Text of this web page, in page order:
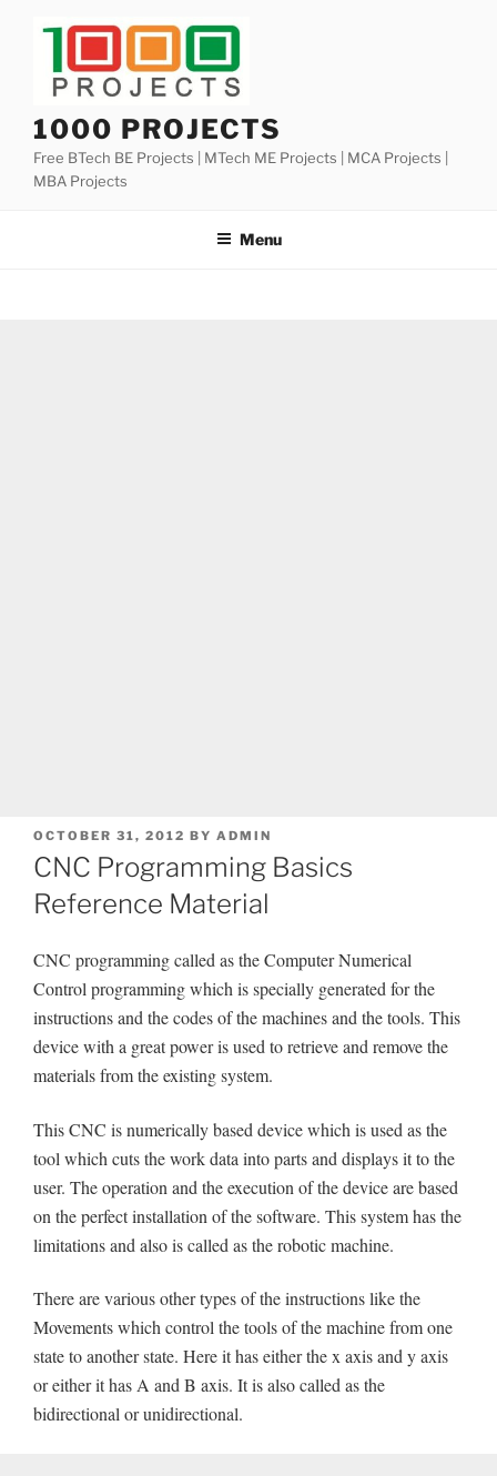
1000 PROJECTS
Free BTech BE Projects | MTech ME Projects | MCA Projects |
MBA Projects
Menu
POSTED
ON
OCTOBER 31, 2012 BY ADMIN
CNC Programming Basics
Reference Material
CNC programming called as the Computer Numerical
Control programming which is specially generated for the
instructions and the codes of the machines and the tools. This
device with a great power is used to retrieve and remove the
materials from the existing system.
This CNC is numerically based device which is used as the
tool which cuts the work data into parts and displays it to the
user. The operation and the execution of the device are based
on the perfect installation of the software. This system has the
limitations and also is called as the robotic machine.
There are various other types of the instructions like the
Movements which control the tools of the machine from one
state to another state. Here it has either the x axis and y axis
or either it has A and B axis. It is also called as the
bidirectional or unidirectional.